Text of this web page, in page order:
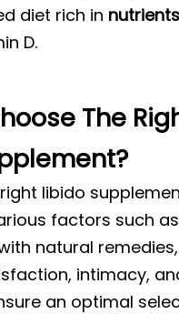
diet rich in nutrients
D.
The
libido
factors such
natural
intimacy,
an optimal